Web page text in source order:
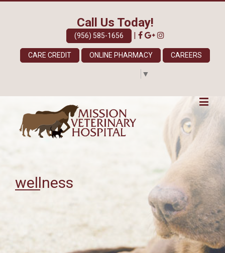
Call Us Today!
(956) 585-1656 |
CARE CREDIT ONLINE PHARMACY CAREERS
▼
wellness